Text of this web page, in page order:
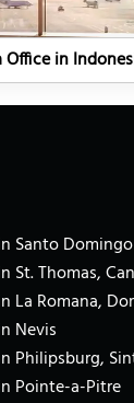
Office in
Santo Domingo
St. Thomas,
La Romana,
Nevis
Philipsburg,
Pointe-a-Pitre